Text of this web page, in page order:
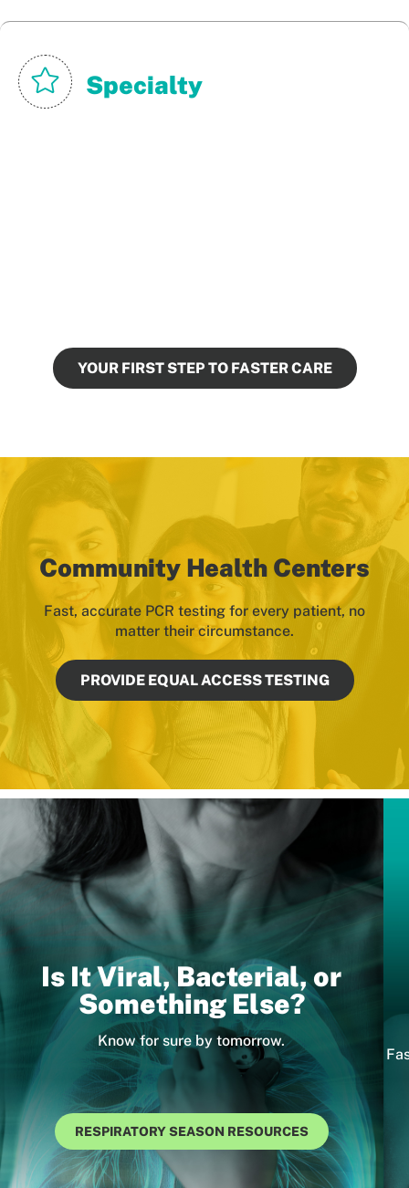
Specialty
YOUR FIRST STEP TO FASTER CARE
Community Health Centers
Fast, accurate PCR testing for every patient, no
matter their circumstance.
PROVIDE EQUAL ACCESS TESTING
Is It Viral, Bacterial, or
Something Else?
Know for sure by tomorrow.
RESPIRATORY SEASON RESOURCES